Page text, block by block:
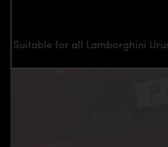
Suitable for all Lamborghini